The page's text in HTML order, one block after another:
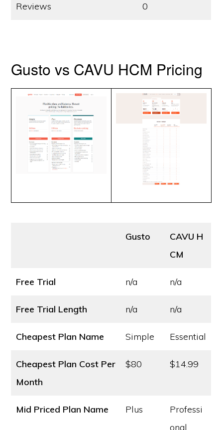
Reviews
0
Gusto vs CAVU HCM Pricing
Gusto
CAVU H
CM
Free Trial n/a n/a
Free Trial Length n/a n/a
Cheapest Plan Name Simple Essential
Cheapest Plan Cost Per
Month
$80 $14.99
Mid Priced Plan Name Plus
Professi
onal